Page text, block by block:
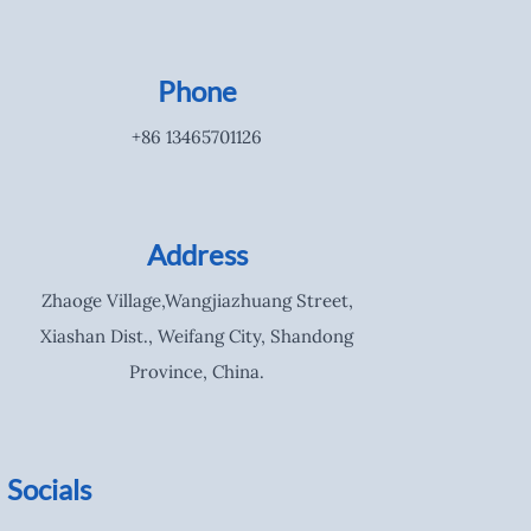
Phone
+86 13465701126
Address
Zhaoge Village,Wangjiazhuang Street,
Xiashan Dist., Weifang City, Shandong
Province, China.
Socials